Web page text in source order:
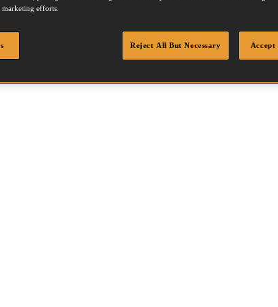
marketing efforts.
Reject All But Necessary Accept